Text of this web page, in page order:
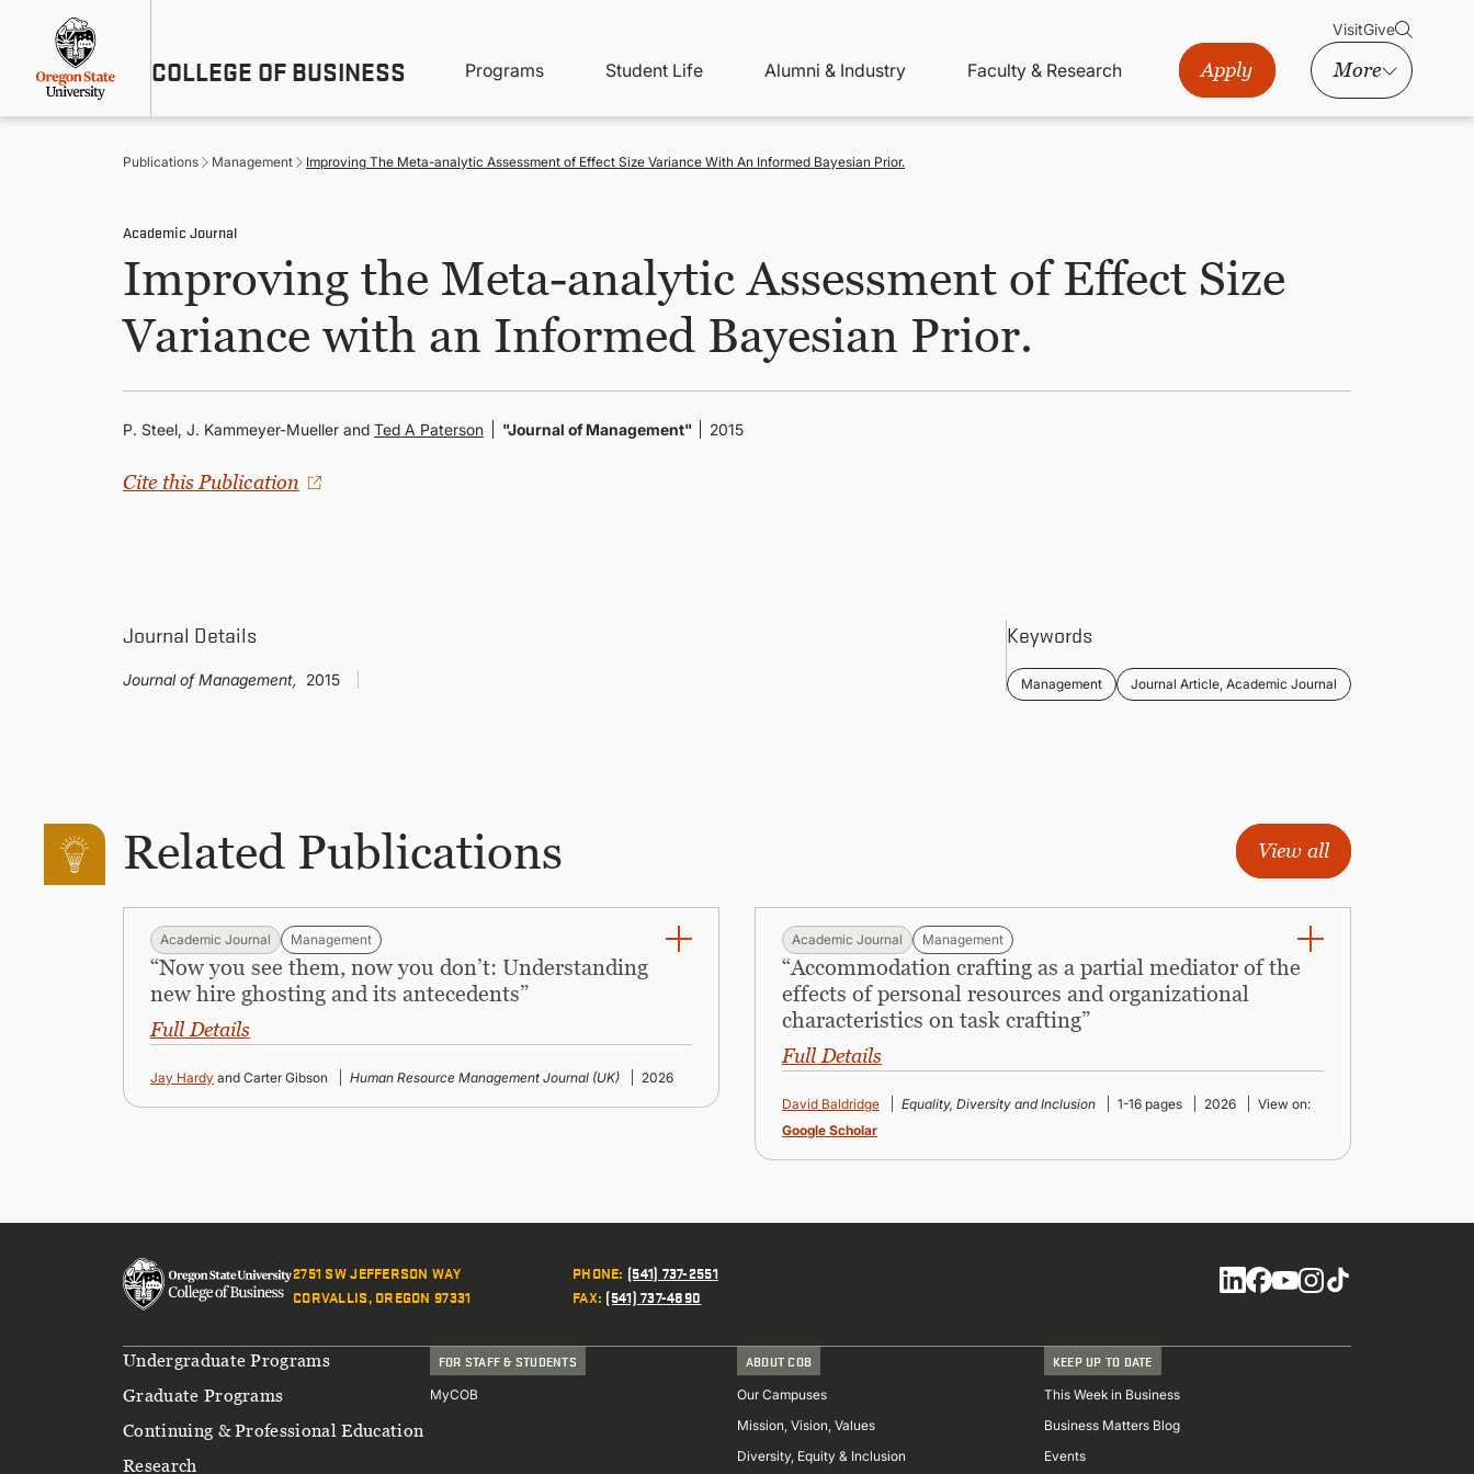
content
COLLEGE OF BUSINESS
Menu
VisitGive
Main
navigation
Programs Student Life Alumni & Industry Faculty & Research Apply More
Publications Management Improving The Meta-analytic Assessment of Effect Size Variance With An Informed Bayesian Prior.
Academic Journal
Improving the Meta-analytic Assessment of Effect Size
Variance with an Informed Bayesian Prior.
P. Steel, J. Kammeyer-Mueller and Ted A Paterson "Journal of Management" 2015
Cite this Publication
Journal Details
Journal of Management, 2015
Keywords
Management Journal Article, Academic Journal
Related Publications View all
Academic Journal Management
“Now you see them, now you don’t: Understanding
new hire ghosting and its antecedents”
Full Details
Jay Hardy and Carter Gibson Human Resource Management Journal (UK) 2026
Academic Journal Management
“Accommodation crafting as a partial mediator of the
effects of personal resources and organizational
characteristics on task crafting”
Full Details
David Baldridge Equality, Diversity and Inclusion 1-16 pages 2026
View on:
Google Scholar
2751 SW JEFFERSON WAY
CORVALLIS, OREGON 97331
PHONE: (541) 737-2551
FAX: (541) 737-4890
Social
Footer
Undergraduate Programs
Graduate Programs
Continuing & Professional Education
Research
FOR STAFF & STUDENTS
MyCOB
ABOUT COB
Our Campuses
Mission, Vision, Values
Diversity, Equity & Inclusion
KEEP UP TO DATE
This Week in Business
Business Matters Blog
Events